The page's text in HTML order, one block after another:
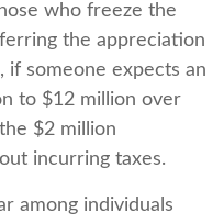
who freeze the
the appreciation
if someone expects an
to $12 million over
$2 million
incurring taxes.
among individuals